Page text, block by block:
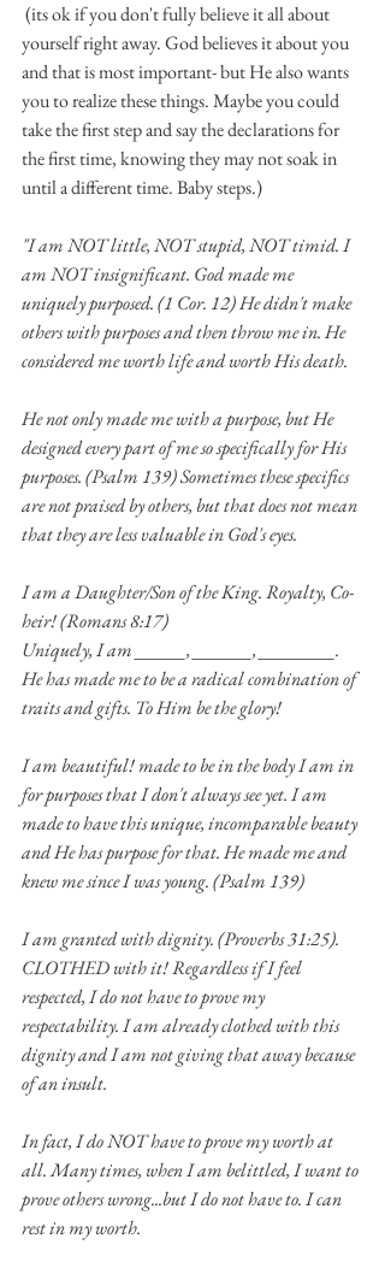
yourself right away. God believes it about you
and that is most important- but He also wants
you to realize these things. Maybe you could
take the first step and say the declarations for
the first time, knowing they may not soak in
until a different time. Baby steps.)
"I am NOT little, NOT stupid, NOT timid. I
am NOT insignificant. God made me
uniquely purposed. (1 Cor. 12) He didn't make
others with purposes and then throw me in. He
considered me worth life and worth His death.
He not only made me with a purpose, but He
designed every part of me so specifically for His
purposes. (Psalm 139) Sometimes these specifics
are not praised by others, but that does not mean
that they are less valuable in God's eyes.
I am a Daughter/Son of the King. Royalty, Co-
heir! (Romans 8:17)
Uniquely, I am ______, _______, _________.
He has made me to be a radical combination of
traits and gifts. To Him be the glory!
I am beautiful! made to be in the body I am in
for purposes that I don't always see yet. I am
made to have this unique, incomparable beauty
and He has purpose for that. He made me and
knew me since I was young. (Psalm 139)
I am granted with dignity. (Proverbs 31:25).
CLOTHED with it! Regardless if I feel
respected, I do not have to prove my
respectability. I am already clothed with this
dignity and I am not giving that away because
of an insult.
In fact, I do NOT have to prove my worth at
all. Many times, when I am belittled, I want to
prove others wrong...but I do not have to. I can
rest in my worth.